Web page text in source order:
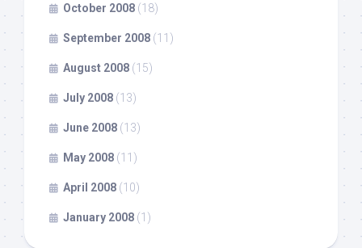
October 2008 (18)
September 2008 (11)
August 2008 (15)
July 2008 (13)
June 2008 (13)
May 2008 (11)
April 2008 (10)
January 2008 (1)